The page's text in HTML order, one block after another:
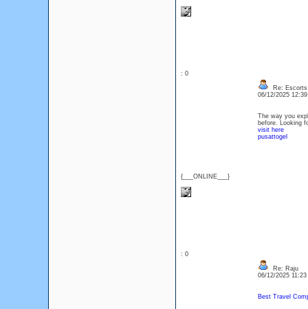
: 0
{___ONLINE___}
Re:
06/12/2025
The way you
before. Looking
visit here
pusattogel
: 0
Re: Raju
06/12/2025
Best Travel